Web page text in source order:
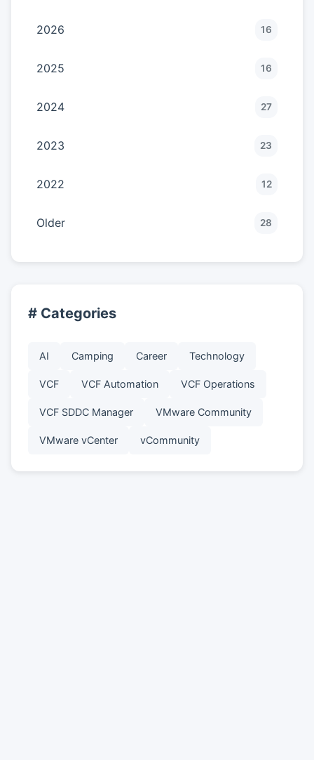
2026 16
2025 16
2024 27
2023 23
2022 12
Older 28
# Categories
AI Camping Career Technology
VCF VCF Automation VCF Operations
VCF SDDC Manager VMware Community
VMware vCenter vCommunity